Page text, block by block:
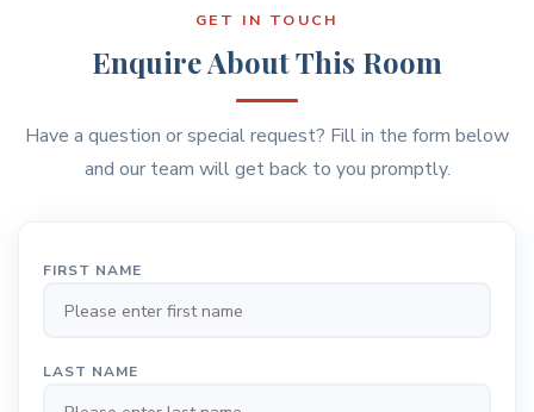
GET IN TOUCH
Enquire About This Room
Have a question or special request? Fill in the form below
and our team will get back to you promptly.
FIRST NAME
LAST NAME